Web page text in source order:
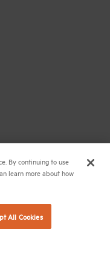
By continuing to use
learn more about how
All Cookies